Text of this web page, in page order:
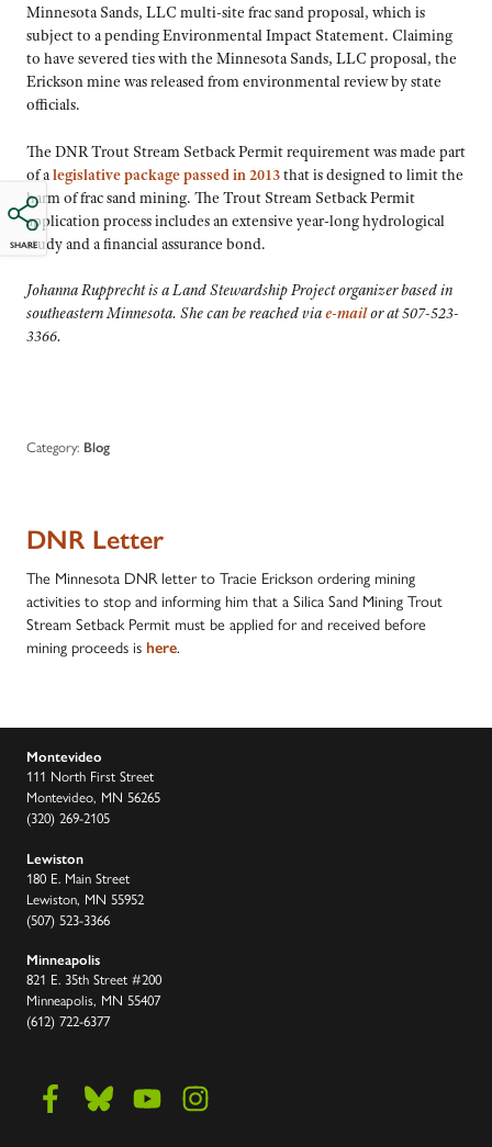
SHARE
Minnesota Sands, LLC multi-site frac sand proposal, which is
subject to a pending Environmental Impact Statement. Claiming
to have severed ties with the Minnesota Sands, LLC proposal, the
Erickson mine was released from environmental review by state
officials.
The DNR Trout Stream Setback Permit requirement was made part
of alegislative package passed in 2013that is designed to limit the
harm of frac sand mining. The Trout Stream Setback Permit
application process includes an extensive year-long hydrological
study and a financial assurance bond.
Johanna Rupprecht is a Land Stewardship Project organizer based in
southeastern Minnesota. She can be reached viae-mailor at 507-523-
3366.
Category: Blog
DNR Letter
The Minnesota DNR letter to Tracie Erickson ordering mining
activities to stop and informing him that a Silica Sand Mining Trout
Stream Setback Permit must be applied for and received before
mining proceeds is here.
Montevideo
111 North First Street
Montevideo, MN 56265
(320) 269-2105
Lewiston
180 E. Main Street
Lewiston, MN 55952
(507) 523-3366
Minneapolis
821 E. 35th Street #200
Minneapolis, MN 55407
(612) 722-6377